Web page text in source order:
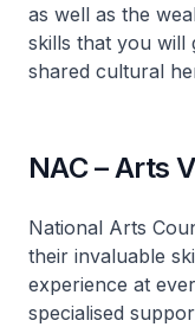
as well as the
skills that you will
shared cultural
NAC – Arts
National Arts
their invaluable
experience at
specialised